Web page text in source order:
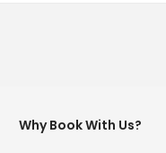
Why Book With Us?